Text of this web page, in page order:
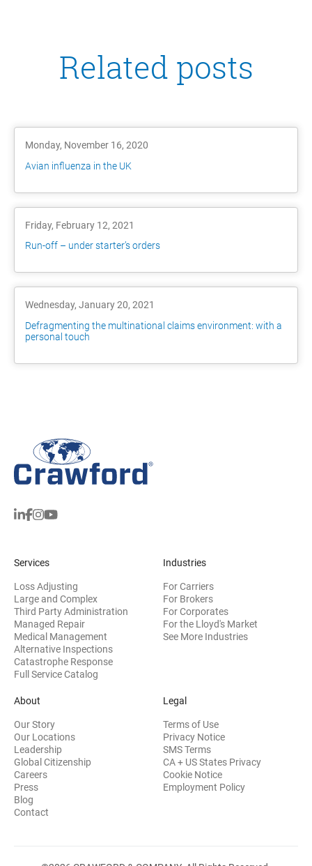
Related posts
Monday, November 16, 2020
Avian influenza in the UK
Friday, February 12, 2021
Run-off – under starter’s orders
Wednesday, January 20, 2021
Defragmenting the multinational claims environment: with a
personal touch
Services
Loss Adjusting
Large and Complex
Third Party Administration
Managed Repair
Medical Management
Alternative Inspections
Catastrophe Response
Full Service Catalog
Industries
For Carriers
For Brokers
For Corporates
For the Lloyd's Market
See More Industries
About
Our Story
Our Locations
Leadership
Global Citizenship
Careers
Press
Blog
Contact
Legal
Terms of Use
Privacy Notice
SMS Terms
CA + US States Privacy
Cookie Notice
Employment Policy